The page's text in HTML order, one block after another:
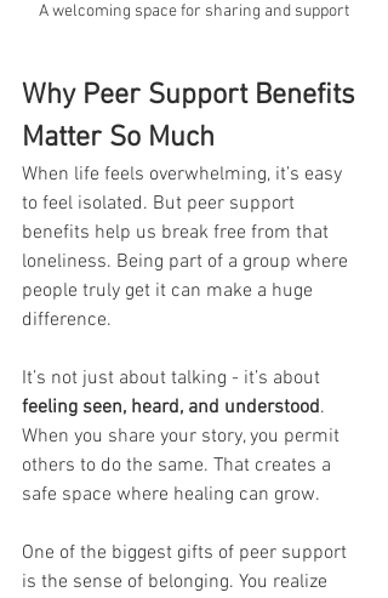
A welcoming space for sharing and support
Why Peer Support Benefits
Matter So Much
When life feels overwhelming, it’s easy
to feel isolated. But peer support
benefits help us break free from that
loneliness. Being part of a group where
people truly get it can make a huge
difference.
It’s not just about talking - it’s about
feeling seen, heard, and understood.
When you share your story, you permit
others to do the same. That creates a
safe space where healing can grow.
One of the biggest gifts of peer support
is the sense of belonging. You realize